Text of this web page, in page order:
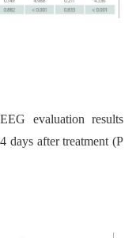
evaluation results
days after treatment (P